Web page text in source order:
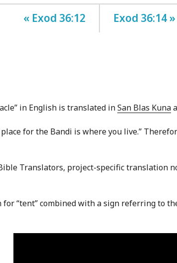
« Exod 36:12 Exod 36:14 »
in English is translated inSan Blas Kuna
for the Bandi is where you live.”
Translators, project-specific translation
“tent” combined with a sign referring to